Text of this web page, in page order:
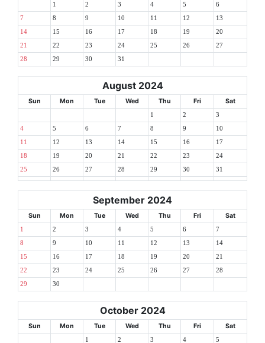
1 2 3 4 5 6
7 8 9 10 11 12 13
14 15 16 17 18 19 20
21 22 23 24 25 26 27
28 29 30 31
August 2024
Sun Mon Tue Wed Thu Fri Sat
1 2 3
4 5 6 7 8 9 10
11 12 13 14 15 16 17
18 19 20 21 22 23 24
25 26 27 28 29 30 31
September 2024
Sun Mon Tue Wed Thu Fri Sat
1 2 3 4 5 6 7
8 9 10 11 12 13 14
15 16 17 18 19 20 21
22 23 24 25 26 27 28
29 30
October 2024
Sun Mon Tue Wed Thu Fri Sat
1 2 3 4 5